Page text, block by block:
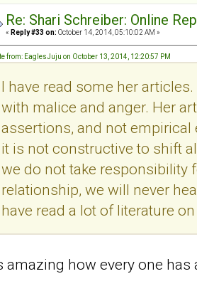
Re: Shari Schreiber: Online
« Reply #33 on: October 14, 2014, 05:10:02 AM »
from: EaglesJuju on October 13, 2014, 12:20:57 PM
I have read some her
with malice and anger. Her
assertions, and not
it is not constructive to shift
we do not take responsibility
relationship, we will never
have read a lot of literature
amazing how every one